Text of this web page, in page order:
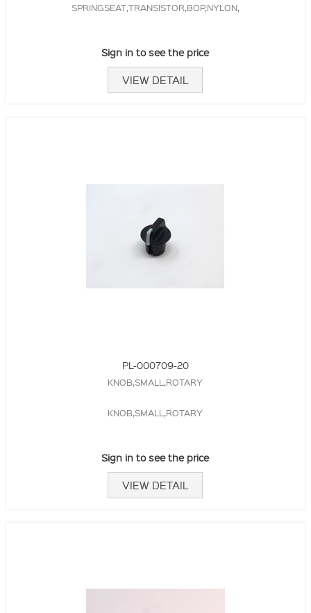
SPRINGSEAT,TRANSISTOR,BOP,NYLON,
Sign in to see the price
VIEW DETAIL
PL-000709-20
KNOB,SMALL,ROTARY
KNOB,SMALL,ROTARY
Sign in to see the price
VIEW DETAIL